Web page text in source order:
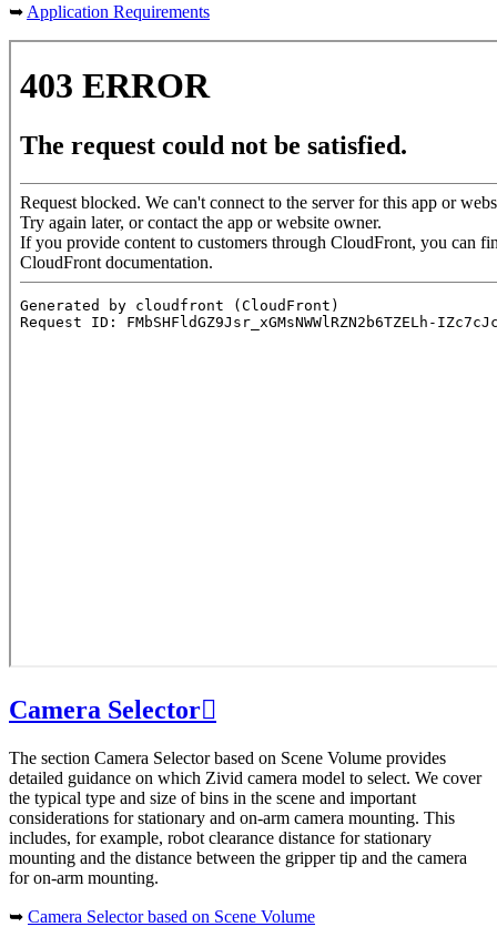
➥ Application Requirements
Camera Selector
The section Camera Selector based on Scene Volume provides
detailed guidance on which Zivid camera model to select. We cover
the typical type and size of bins in the scene and important
considerations for stationary and on-arm camera mounting. This
includes, for example, robot clearance distance for stationary
mounting and the distance between the gripper tip and the camera
for on-arm mounting.
➥ Camera Selector based on Scene Volume